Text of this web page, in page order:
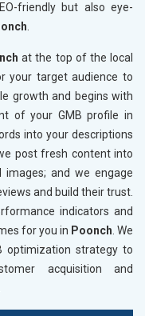
friendly but also eye-
.
at the top of the local
your target audience to
growth and begins with
of your GMB profile in
into your descriptions
post fresh content into
images; and we engage
and build their trust.
indicators and
for you in Poonch. We
optimization strategy to
acquisition and